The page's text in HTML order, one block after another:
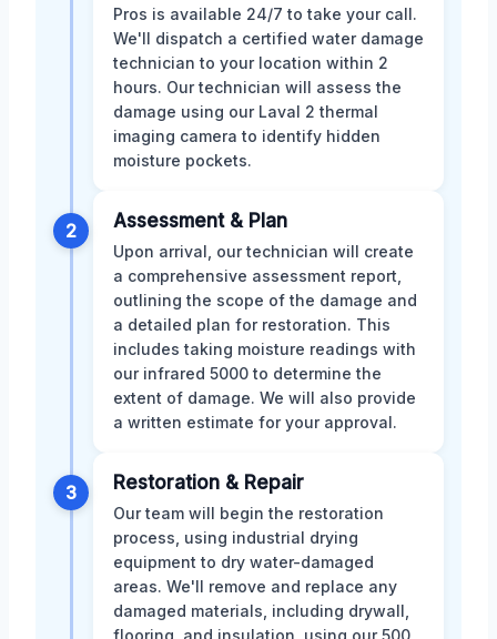
Pros is available 24/7 to take your call.
We'll dispatch a certified water damage
technician to your location within 2
hours. Our technician will assess the
damage using our Laval 2 thermal
imaging camera to identify hidden
moisture pockets.
2 Assessment & Plan
Upon arrival, our technician will create
a comprehensive assessment report,
outlining the scope of the damage and
a detailed plan for restoration. This
includes taking moisture readings with
our infrared 5000 to determine the
extent of damage. We will also provide
a written estimate for your approval.
3 Restoration & Repair
Our team will begin the restoration
process, using industrial drying
equipment to dry water-damaged
areas. We'll remove and replace any
damaged materials, including drywall,
flooring, and insulation, using our 500